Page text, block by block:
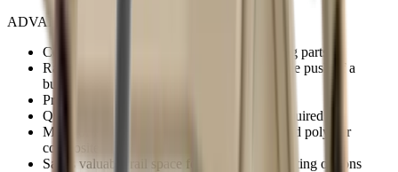
ADVANTAGES:
Compact and sleek design with no protruding parts
Rapid deployment mechanism operates by the push of a
button
Provides steady and durable bipod platform
Quick and easy installation, no Gunsmith required
Made of light and durable high-end reinforced polymer
composite
Saves valuable rail space for additional mounting options